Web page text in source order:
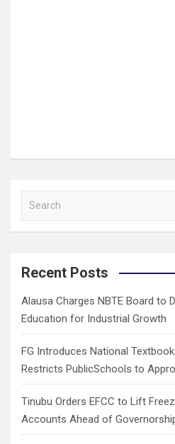
a
c
Recent Posts
Alausa Charges NBTE Board to
Education for Industrial Growth
FG Introduces National
Restricts PublicSchools to
Tinubu Orders EFCC to Lift
Accounts Ahead of